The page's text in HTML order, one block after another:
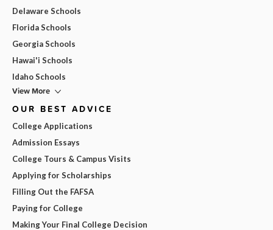
Delaware Schools
Florida Schools
Georgia Schools
Hawai'i Schools
Idaho Schools
View More
OUR BEST ADVICE
College Applications
Admission Essays
College Tours & Campus Visits
Applying for Scholarships
Filling Out the FAFSA
Paying for College
Making Your Final College Decision